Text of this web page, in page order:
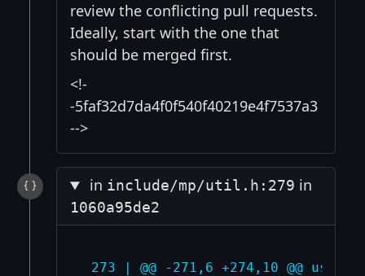
review the conflicting pull requests.
Ideally, start with the one that
should be merged first.
<!-
-5faf32d7da4f0f540f40219e4f7537a3
-->
in include/mp/util.h:279 in
1060a95de2
273 | @@ -271,6 +274,10 @@